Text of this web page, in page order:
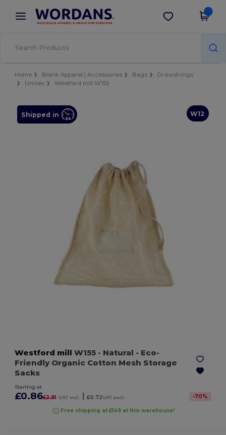
× Wordans App
Better prices on app!
Get the app
Home Blank Apparel | Accessories Bags
Drawstrings
Unisex
Westford mill W155
W12
Shipped in
Westford mill W155 - Natural - Eco-
Friendly Organic Cotton Mesh Storage
Sacks
Starting at
£0.86£2.91 VAT incl. | £0.72VAT excl. -70%
Free shipping at £149 at this warehouse!